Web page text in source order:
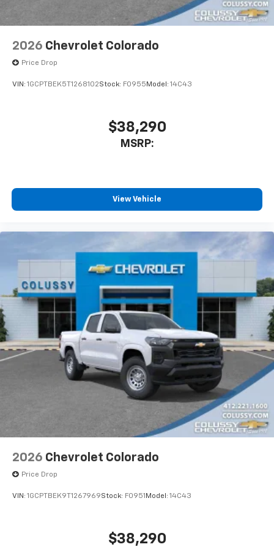
2026 Chevrolet Colorado
Price Drop
VIN: 1GCPTBEK5T1268102Stock: F0955 Model: 14C43
$38,290
MSRP:
View Vehicle
2026 Chevrolet Colorado
Price Drop
VIN: 1GCPTBEK9T1267969Stock: F0951 Model: 14C43
$38,290